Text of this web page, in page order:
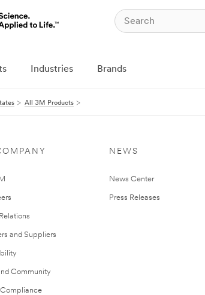
Industries Brands
All 3M Products
and Suppliers
Community
Compliance
NEWS
News Center
Press Releases